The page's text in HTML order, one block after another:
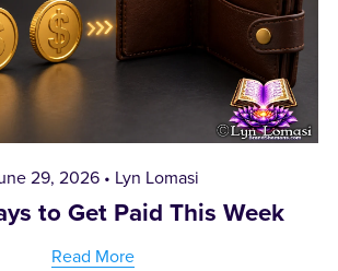
29, 2026 Lyn Lomasi
to Get Paid This Week
Read More